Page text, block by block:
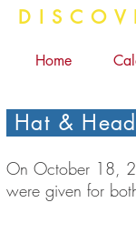
Home
Hat &
On October 18,
were given for